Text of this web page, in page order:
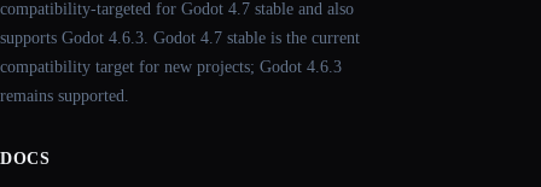
compatibility-targeted for Godot 4.7 stable and also
supports Godot 4.6.3. Godot 4.7 stable is the current
compatibility target for new projects; Godot 4.6.3
remains supported.
DOCS